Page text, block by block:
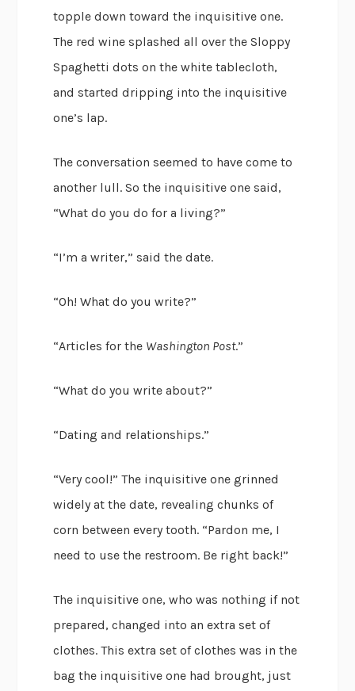
topple down toward the inquisitive one.
The red wine splashed all over the Sloppy
Spaghetti dots on the white tablecloth,
and started dripping into the inquisitive
one’s lap.
The conversation seemed to have come to
another lull. So the inquisitive one said,
“What do you do for a living?”
“I’m a writer,” said the date.
“Oh! What do you write?”
“Articles for the Washington Post.”
“What do you write about?”
“Dating and relationships.”
“Very cool!” The inquisitive one grinned
widely at the date, revealing chunks of
corn between every tooth. “Pardon me, I
need to use the restroom. Be right back!”
The inquisitive one, who was nothing if not
prepared, changed into an extra set of
clothes. This extra set of clothes was in the
bag the inquisitive one had brought, just